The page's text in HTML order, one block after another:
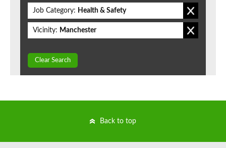
Job Category: Health & Safety
Vicinity: Manchester
Clear Search
Back to top